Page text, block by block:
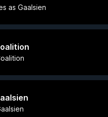
as Gaalsien